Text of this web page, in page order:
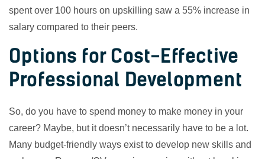
spent over 100 hours on upskilling saw a 55% increase in
salary compared to their peers.
Options for Cost-Effective
Professional Development
So, do you have to spend money to make money in your
career? Maybe, but it doesn’t necessarily have to be a lot.
Many budget-friendly ways exist to develop new skills and